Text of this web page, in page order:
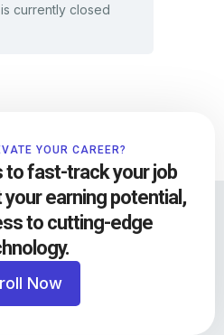
currently closed
YOUR CAREER?
to fast-track your job
earning potential,
to cutting-edge
Now